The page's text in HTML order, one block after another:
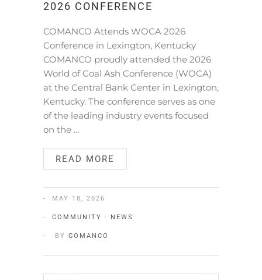
2026 CONFERENCE
COMANCO Attends WOCA 2026
Conference in Lexington, Kentucky
COMANCO proudly attended the 2026
World of Coal Ash Conference (WOCA)
at the Central Bank Center in Lexington,
Kentucky. The conference serves as one
of the leading industry events focused
on the …
READ MORE
MAY 18, 2026
COMMUNITY · NEWS
BY COMANCO